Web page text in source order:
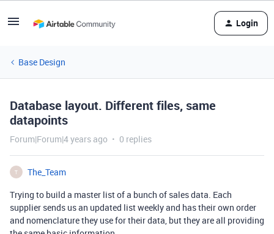
Login
Base Design
Database layout. Different files, same
datapoints
Forum|Forum|4 years ago 0 replies
T
The_Team
Trying to build a master list of a bunch of sales data. Each
supplier sends us an updated list weekly and has their own order
and nomenclature they use for their data, but they are all providing